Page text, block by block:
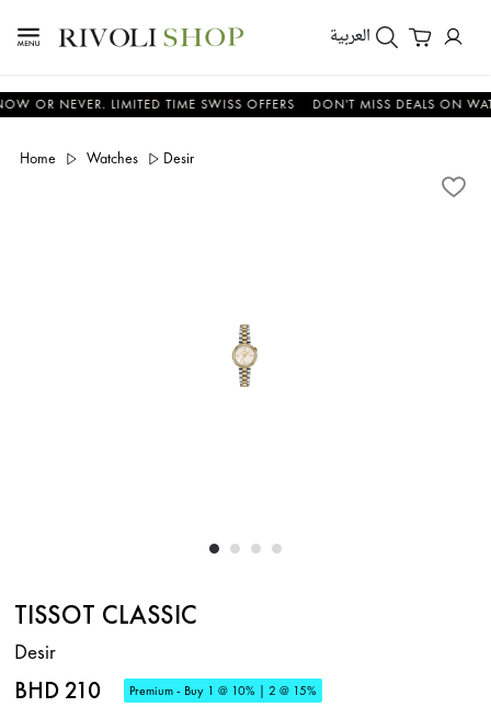
العربية
NEVER. LIMITED TIME SWISS OFFERS DON'T MISS DEALS ON
Home Watches Desir
TISSOT CLASSIC
Desir
BHD 210 Premium - Buy 1 @ 10% | 2 @ 15%